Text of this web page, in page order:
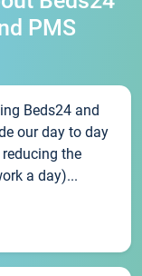
PMS
Beds24 and
our day to day
the
a day)...